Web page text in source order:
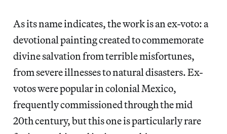
As its name indicates, the work is an ex-voto: a
devotional painting created to commemorate
divine salvation from terrible misfortunes,
from severe illnesses to natural disasters. Ex-
votos were popular in colonial Mexico,
frequently commissioned through the mid
20th century, but this one is particularly rare